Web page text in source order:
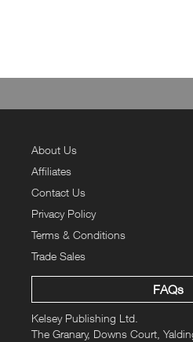
About Us
Affiliates
Contact Us
Privacy Policy
Terms & Conditions
Trade Sales
FAQs
Kelsey Publishing Ltd.
The Granary, Downs Court,